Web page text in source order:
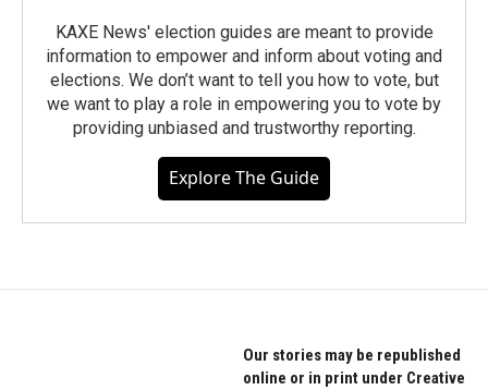
KAXE News' election guides are meant to provide
information to empower and inform about voting and
elections. We don’t want to tell you how to vote, but
we want to play a role in empowering you to vote by
providing unbiased and trustworthy reporting.
Explore The Guide
Our stories may be republished
online or in print under Creative